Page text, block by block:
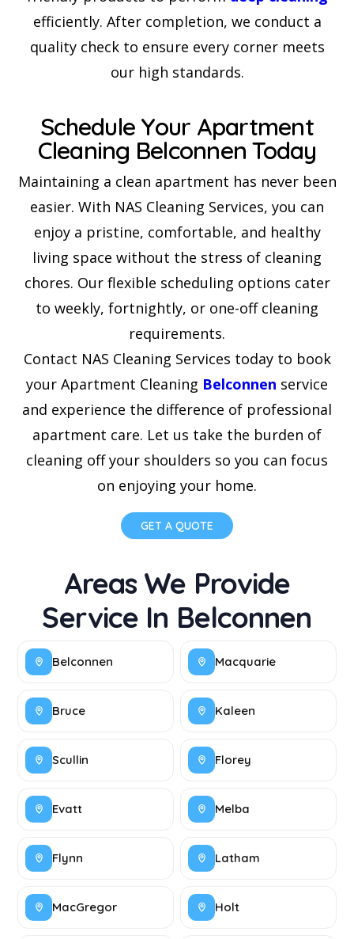
efficiently. After completion, we conduct a
quality check to ensure every corner meets
our high standards.
Schedule Your Apartment
Cleaning Belconnen Today
Maintaining a clean apartment has never been
easier. With NAS Cleaning Services, you can
enjoy a pristine, comfortable, and healthy
living space without the stress of cleaning
chores. Our flexible scheduling options cater
to weekly, fortnightly, or one-off cleaning
requirements.
Contact NAS Cleaning Services today to book
your Apartment Cleaning Belconnen service
and experience the difference of professional
apartment care. Let us take the burden of
cleaning off your shoulders so you can focus
on enjoying your home.
GET A QUOTE
Areas We Provide
Service In Belconnen
Belconnen Macquarie
Bruce Kaleen
Scullin Florey
Evatt Melba
Flynn Latham
MacGregor Holt